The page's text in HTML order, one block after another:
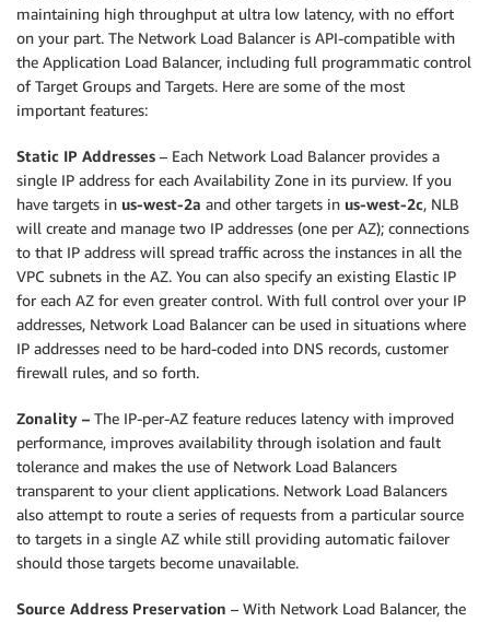
maintaining high throughput at ultra low latency, with no effort
on your part. The Network Load Balancer is API-compatible with
the Application Load Balancer, including full programmatic control
of Target Groups and Targets. Here are some of the most
important features:
Static IP Addresses – Each Network Load Balancer provides a
single IP address for each Availability Zone in its purview. If you
have targets in us-west-2a and other targets in us-west-2c, NLB
will create and manage two IP addresses (one per AZ); connections
to that IP address will spread traffic across the instances in all the
VPC subnets in the AZ. You can also specify an existing Elastic IP
for each AZ for even greater control. With full control over your IP
addresses, Network Load Balancer can be used in situations where
IP addresses need to be hard-coded into DNS records, customer
firewall rules, and so forth.
Zonality – The IP-per-AZ feature reduces latency with improved
performance, improves availability through isolation and fault
tolerance and makes the use of Network Load Balancers
transparent to your client applications. Network Load Balancers
also attempt to route a series of requests from a particular source
to targets in a single AZ while still providing automatic failover
should those targets become unavailable.
Source Address Preservation – With Network Load Balancer, the